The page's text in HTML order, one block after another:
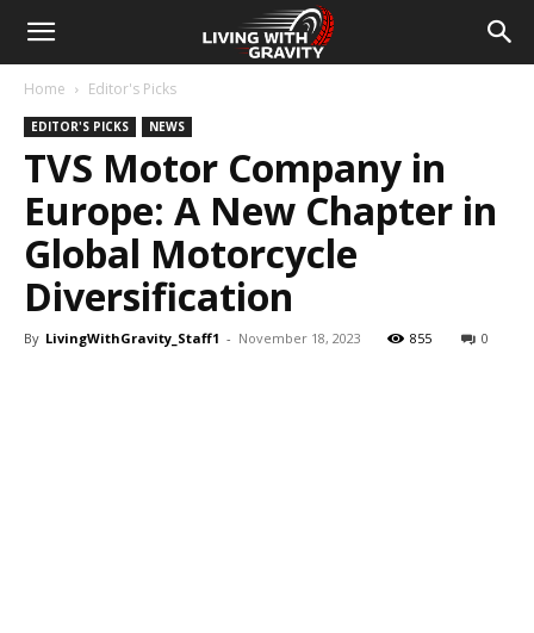
Home Editor's Picks
EDITOR'S PICKS NEWS
TVS Motor Company in
Europe: A New Chapter in
Global Motorcycle
Diversification
By LivingWithGravity_Staff1 - November 18, 2023 855 0